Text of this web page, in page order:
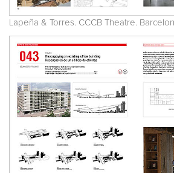
Lapeña & Torres. CCCB Theatre.